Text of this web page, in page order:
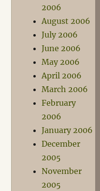
2006
August 2006
July 2006
June 2006
May 2006
April 2006
March 2006
February
2006
January 2006
December
2005
November
2005